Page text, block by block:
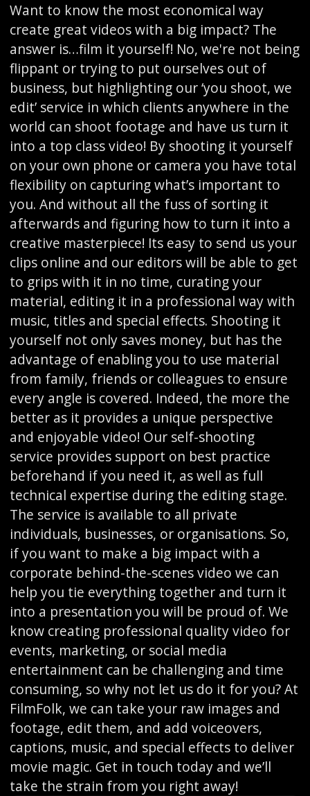
Want to know the most economical way
create great videos with a big impact? The
answer is…film it yourself! No, we're not being
flippant or trying to put ourselves out of
business, but highlighting our ‘you shoot, we
edit’ service in which clients anywhere in the
world can shoot footage and have us turn it
into a top class video! By shooting it yourself
on your own phone or camera you have total
flexibility on capturing what’s important to
you. And without all the fuss of sorting it
afterwards and figuring how to turn it into a
creative masterpiece! Its easy to send us your
clips online and our editors will be able to get
to grips with it in no time, curating your
material, editing it in a professional way with
music, titles and special effects. Shooting it
yourself not only saves money, but has the
advantage of enabling you to use material
from family, friends or colleagues to ensure
every angle is covered. Indeed, the more the
better as it provides a unique perspective
and enjoyable video! Our self-shooting
service provides support on best practice
beforehand if you need it, as well as full
technical expertise during the editing stage.
The service is available to all private
individuals, businesses, or organisations. So,
if you want to make a big impact with a
corporate behind-the-scenes video we can
help you tie everything together and turn it
into a presentation you will be proud of. We
know creating professional quality video for
events, marketing, or social media
entertainment can be challenging and time
consuming, so why not let us do it for you? At
FilmFolk, we can take your raw images and
footage, edit them, and add voiceovers,
captions, music, and special effects to deliver
movie magic. Get in touch today and we’ll
take the strain from you right away!